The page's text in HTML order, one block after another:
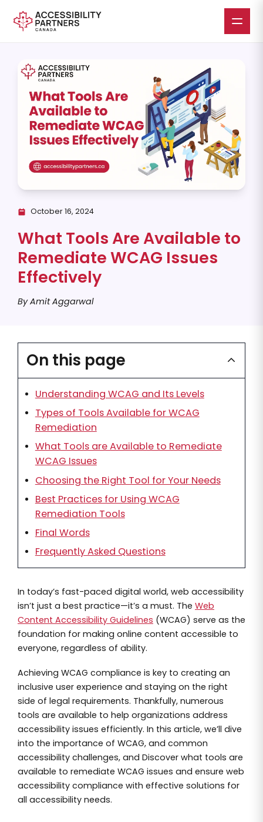
main
content
October 16, 2024
What Tools Are Available to
Remediate WCAG Issues
Effectively
By Amit Aggarwal
On this page
Understanding WCAG and Its Levels
Types of Tools Available for WCAG
Remediation
What Tools are Available to Remediate
WCAG Issues
Choosing the Right Tool for Your Needs
Best Practices for Using WCAG
Remediation Tools
Final Words
Frequently Asked Questions
In today’s fast-paced digital world, web accessibility
isn’t just a best practice—it’s a must. The Web
Content Accessibility Guidelines (WCAG) serve as the
foundation for making online content accessible to
everyone, regardless of ability.
Achieving WCAG compliance is key to creating an
inclusive user experience and staying on the right
side of legal requirements. Thankfully, numerous
tools are available to help organizations address
accessibility issues efficiently. In this article, we’ll dive
into the importance of WCAG, and common
accessibility challenges, and Discover what tools are
available to remediate WCAG issues and ensure web
accessibility compliance with effective solutions for
all accessibility needs.